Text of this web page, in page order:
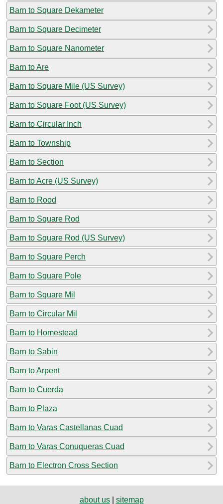
Barn to Square Dekameter
Barn to Square Decimeter
Barn to Square Nanometer
Barn to Are
Barn to Square Mile (US Survey)
Barn to Square Foot (US Survey)
Barn to Circular Inch
Barn to Township
Barn to Section
Barn to Acre (US Survey)
Barn to Rood
Barn to Square Rod
Barn to Square Rod (US Survey)
Barn to Square Perch
Barn to Square Pole
Barn to Square Mil
Barn to Circular Mil
Barn to Homestead
Barn to Sabin
Barn to Arpent
Barn to Cuerda
Barn to Plaza
Barn to Varas Castellanas Cuad
Barn to Varas Conuqueras Cuad
Barn to Electron Cross Section
about us| sitemap